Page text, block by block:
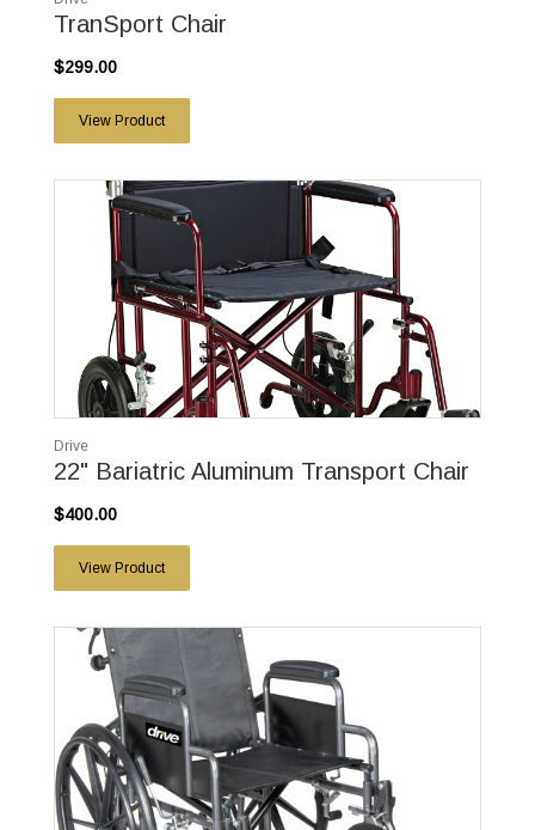
TranSport Chair
$299.00
View Product
Drive
22" Bariatric Aluminum Transport Chair
$400.00
View Product